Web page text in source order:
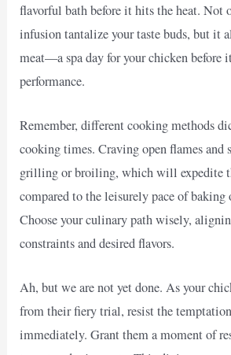
flavorful bath before it hits the heat.
infusion tantalize your taste buds, but it
meat—a spa day for your chicken before
performance.
Remember, different cooking methods
cooking times. Craving open flames and
grilling or broiling, which will expedite
compared to the leisurely pace of baking
Choose your culinary path wisely,
constraints and desired flavors.
Ah, but we are not yet done. As your
from their fiery trial, resist the
immediately. Grant them a moment of